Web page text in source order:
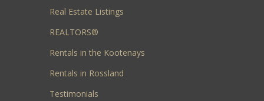
Real Estate Listings
REALTORS®
Rentals in the Kootenays
Rentals in Rossland
Testimonials